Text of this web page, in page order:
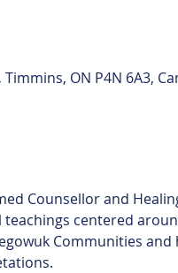
ON P4N 6A3,
Counsellor and
centered
Communities